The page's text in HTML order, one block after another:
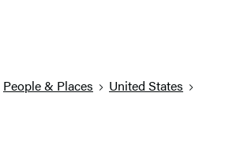
People & Places
United States